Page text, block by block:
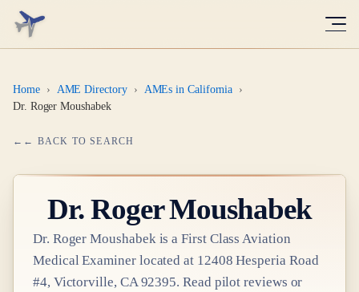
Home › AME Directory › AMEs in California ›
Dr. Roger Moushabek
← BACK TO SEARCH
Dr.Roger Moushabek
Dr. Roger Moushabekis aFirst Class Aviation
Medical Examinerlocated at 12408 Hesperia Road
#4, Victorville, CA 92395. Read pilot reviews or